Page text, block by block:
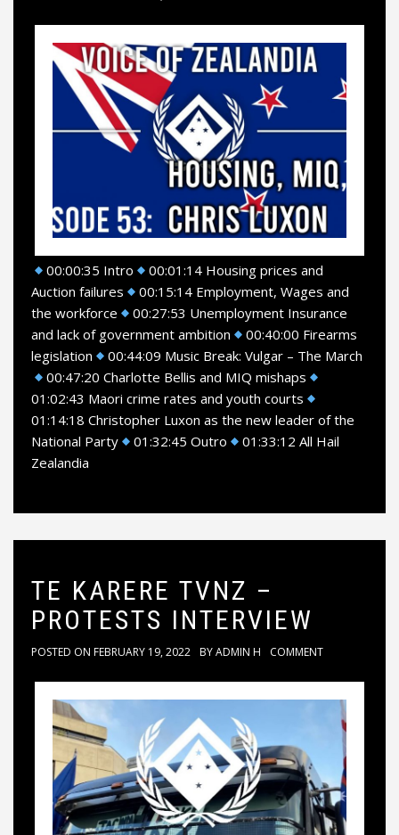
00:00:35 Intro
00:01:14 Housing prices and
Auction failures
00:15:14 Employment, Wages and
the workforce
00:27:53 Unemployment Insurance
and lack of government ambition
00:40:00 Firearms
legislation
00:44:09 Music Break: Vulgar – The March
00:47:20 Charlotte Bellis and MIQ mishaps
01:02:43 Maori crime rates and youth courts
01:14:18 Christopher Luxon as the new leader of the
National Party
01:32:45 Outro
01:33:12 All Hail
Zealandia
TE KARERE TVNZ –
PROTESTS INTERVIEW
POSTED ON FEBRUARY 19, 2022 BYADMIN H COMMENT